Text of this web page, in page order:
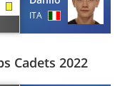
ITA
Cadets 2022